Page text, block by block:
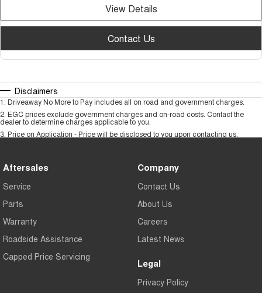
View Details
Contact Us
Disclaimers
1 Driveaway No More to Pay includes all on road and government charges.
2 EGC prices exclude government charges and on-road costs. Contact the
dealer to determine charges applicable to you.
3 Price on Application - Price will be disclosed to you upon contacting us.
Aftersales
Service
Parts
Warranty
Roadside Assistance
Capped Price Servicing
Company
Contact Us
About Us
Careers
Latest News
Legal
Privacy Policy